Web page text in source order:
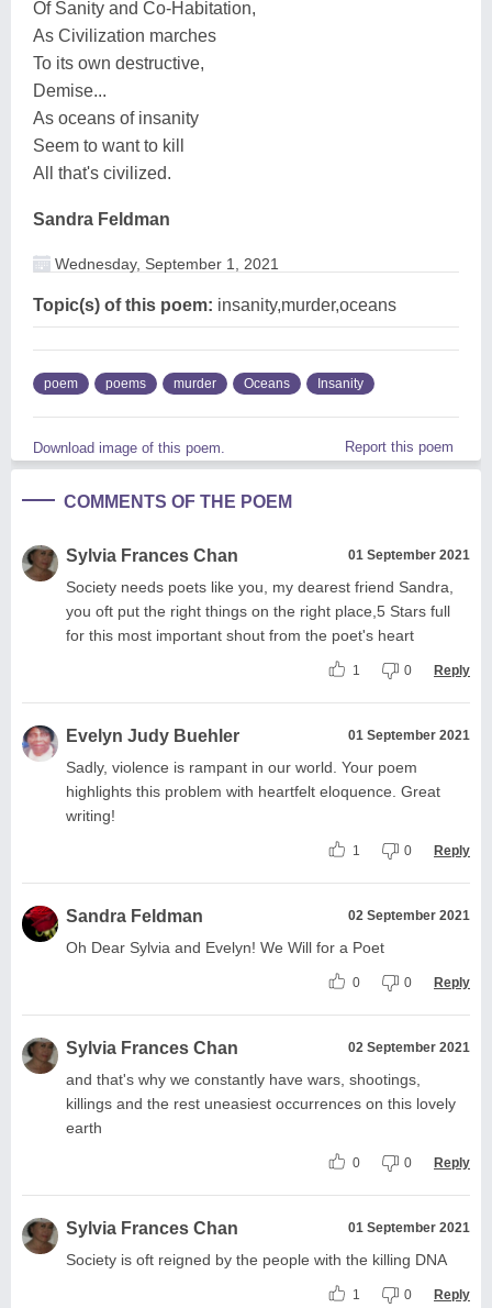
Of Sanity and Co-Habitation,
As Civilization marches
To its own destructive,
Demise...
As oceans of insanity
Seem to want to kill
All that's civilized.
Sandra Feldman
Wednesday, September 1, 2021
Topic(s) of this poem: insanity,murder,oceans
poem poems murder Oceans Insanity
Download image of this poem. Report this poem
COMMENTS OF THE POEM
Sylvia Frances Chan 01 September 2021
Society needs poets like you, my dearest friend Sandra,
you oft put the right things on the right place,5 Stars full
for this most important shout from the poet's heart
1 0 Reply
Evelyn Judy Buehler 01 September 2021
Sadly, violence is rampant in our world. Your poem
highlights this problem with heartfelt eloquence. Great
writing!
1 0 Reply
Sandra Feldman 02 September 2021
Oh Dear Sylvia and Evelyn! We Will for a Poet
0 0 Reply
Sylvia Frances Chan 02 September 2021
and that's why we constantly have wars, shootings,
killings and the rest uneasiest occurrences on this lovely
earth
0 0 Reply
Sylvia Frances Chan 01 September 2021
Society is oft reigned by the people with the killing DNA
1 0 Reply